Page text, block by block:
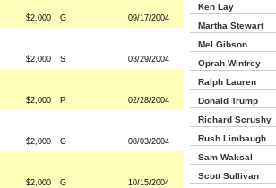
$2,000 G 09/17/2004
$2,000 S 03/29/2004
$2,000 P 02/28/2004
$2,000 G 08/03/2004
$2,000 G 10/15/2004
Ken Lay
Martha Stewart
Mel Gibson
Oprah Winfrey
Ralph Lauren
Donald Trump
Richard Scrushy
Rush Limbaugh
Sam Waksal
Scott Sullivan